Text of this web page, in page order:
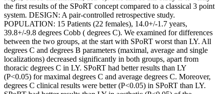
the first results of the SPoRT concept compared to a classical 3 point
system. DESIGN: A pair-controlled retrospective study.
POPULATION: 15 Patients (22 females), 14.0+/-1.7 years,
39.8+/-9.8 degrees Cobb ( degrees C). We examined for differences
between the two groups, at the start with SPoRT worst than LY. All
degrees C and degrees B parameters (maximal, average and single
localizations) decreased significantly in both groups, apart from
thoracic degrees C in LY. SPoRT had better results than LY
(P<0.05) for maximal degrees C and average degrees C. Moreover,
degrees C clinical results were better (P<0.05) in SPoRT than LY.